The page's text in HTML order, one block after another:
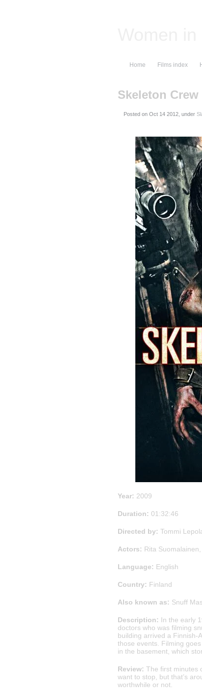
Home Films index
Skeleton Crew
Posted on , under
Year: 2009
Duration: 01:32:46
Directed by: Tommi
Actors: Rita
Language: English
Country: Finland
Also known as: Snuff
Description: In the early
doctors who was filming
building arrived a Finnish-
those events. Filming
in the basement, which
Review: The first minutes
want to stop, but that’s
worthwhile or not.